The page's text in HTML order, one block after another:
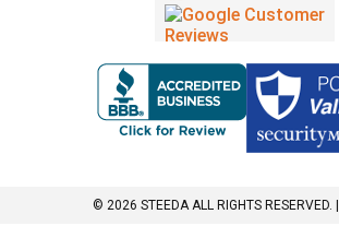
© 2026 STEEDA ALL RIGHTS RESERVED. |